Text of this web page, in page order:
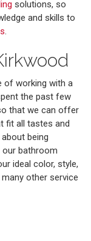
solutions, so
and skills to
.
of working with a
the past few
that we can offer
fit all tastes and
being
bathroom
ideal color, style,
other service